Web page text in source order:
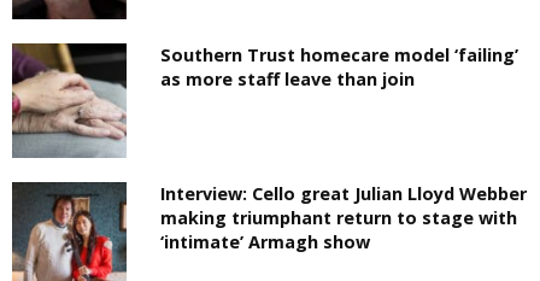
Southern Trust homecare model ‘failing’
as more staff leave than join
Interview: Cello great Julian Lloyd Webber
making triumphant return to stage with
‘intimate’ Armagh show